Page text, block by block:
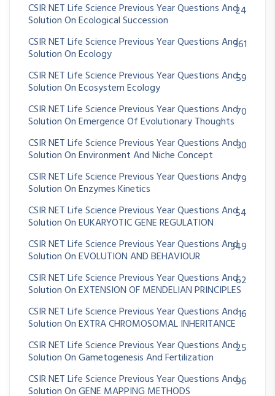
CSIR NET Life Science Previous Year Questions And
Solution On Ecological Succession
24
CSIR NET Life Science Previous Year Questions And
Solution On Ecology
361
CSIR NET Life Science Previous Year Questions And
Solution On Ecosystem Ecology
59
CSIR NET Life Science Previous Year Questions And
Solution On Emergence Of Evolutionary Thoughts
70
CSIR NET Life Science Previous Year Questions And
Solution On Environment And Niche Concept
30
CSIR NET Life Science Previous Year Questions And
Solution On Enzymes Kinetics
79
CSIR NET Life Science Previous Year Questions And
Solution On EUKARYOTIC GENE REGULATION
54
CSIR NET Life Science Previous Year Questions And
Solution On EVOLUTION AND BEHAVIOUR
349
CSIR NET Life Science Previous Year Questions And
Solution On EXTENSION OF MENDELIAN PRINCIPLES
62
CSIR NET Life Science Previous Year Questions And
Solution On EXTRA CHROMOSOMAL INHERITANCE
16
CSIR NET Life Science Previous Year Questions And
Solution On Gametogenesis And Fertilization
25
CSIR NET Life Science Previous Year Questions And
Solution On GENE MAPPING METHODS
96